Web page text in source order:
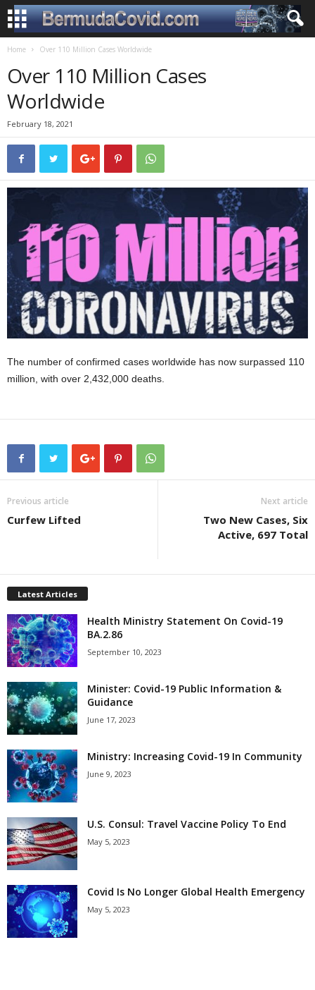
Home Over 110 Million Cases Worldwide
Over 110 Million Cases
Worldwide
February 18, 2021
The number of confirmed cases worldwide has now surpassed 110
million, with over 2,432,000 deaths.
Previous article
Curfew Lifted
Next article
Two New Cases, Six
Active, 697 Total
Latest Articles
Health Ministry Statement On Covid-19
BA.2.86
September 10, 2023
Minister: Covid-19 Public Information &
Guidance
June 17, 2023
Ministry: Increasing Covid-19 In Community
June 9, 2023
U.S. Consul: Travel Vaccine Policy To End
May 5, 2023
Covid Is No Longer Global Health Emergency
May 5, 2023